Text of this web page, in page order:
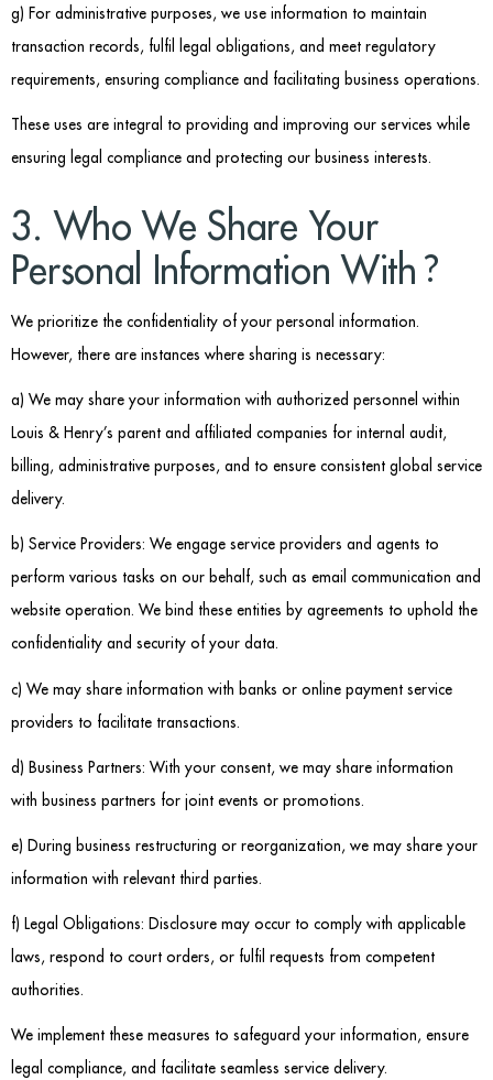
g) For administrative purposes, we use information to maintain
transaction records, fulfil legal obligations, and meet regulatory
requirements, ensuring compliance and facilitating business operations.
These uses are integral to providing and improving our services while
ensuring legal compliance and protecting our business interests.
3. Who We Share Your
Personal Information With?
We prioritize the confidentiality of your personal information.
However, there are instances where sharing is necessary:
a) We may share your information with authorized personnel within
Louis & Henry’s parent and affiliated companies for internal audit,
billing, administrative purposes, and to ensure consistent global service
delivery.
b) Service Providers: We engage service providers and agents to
perform various tasks on our behalf, such as email communication and
website operation. We bind these entities by agreements to uphold the
confidentiality and security of your data.
c) We may share information with banks or online payment service
providers to facilitate transactions.
d) Business Partners: With your consent, we may share information
with business partners for joint events or promotions.
e) During business restructuring or reorganization, we may share your
information with relevant third parties.
f) Legal Obligations: Disclosure may occur to comply with applicable
laws, respond to court orders, or fulfil requests from competent
authorities.
We implement these measures to safeguard your information, ensure
legal compliance, and facilitate seamless service delivery.